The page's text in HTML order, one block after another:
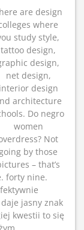
are design
where
study style,
tattoo design,
design,
net design,
interior design
architecture
Do negro
women
Not
by those
– that’s
forty nine.
jasny znak
kwestii to się